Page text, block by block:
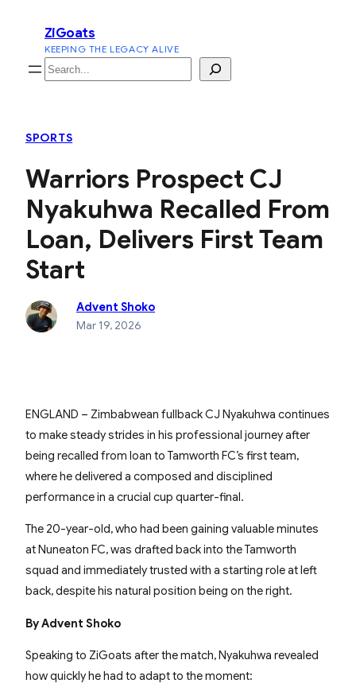
content
ZiGoats
KEEPING THE LEGACY ALIVE
Search
SPORTS
Warriors Prospect CJ
Nyakuhwa Recalled From
Loan, Delivers First Team
Start
Advent Shoko
Mar 19, 2026
ENGLAND – Zimbabwean fullback CJ Nyakuhwa continues
to make steady strides in his professional journey after
being recalled from loan to Tamworth FC’s first team,
where he delivered a composed and disciplined
performance in a crucial cup quarter-final.
The 20-year-old, who had been gaining valuable minutes
at Nuneaton FC, was drafted back into the Tamworth
squad and immediately trusted with a starting role at left
back, despite his natural position being on the right.
By Advent Shoko
Speaking to ZiGoats after the match, Nyakuhwa revealed
how quickly he had to adapt to the moment: